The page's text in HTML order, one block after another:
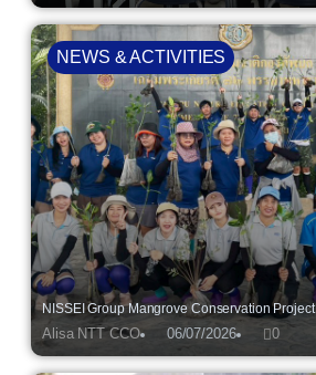
NISSEI Group Mangrove Conservation Project
Alisa NTT CCO 06/07/2026 0
NEWS & ACTIVITIES